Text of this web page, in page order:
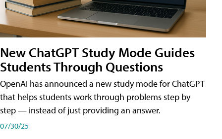
New ChatGPT Study Mode Guides
Students Through Questions
OpenAI has announced a new study mode for ChatGPT
that helps students work through problems step by
step — instead of just providing an answer.
07/30/25